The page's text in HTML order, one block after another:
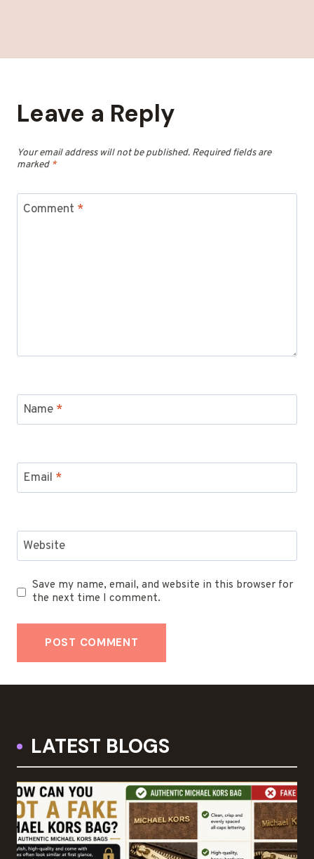
Leave a Reply
Your email address will not be published. Required fields are
marked *
Comment *
Name *
Email *
Website
Save my name, email, and website in this browser for
the next time I comment.
LATEST BLOGS